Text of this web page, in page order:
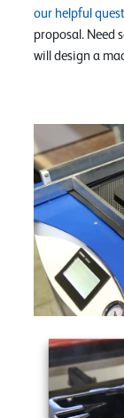
our helpful
proposal. Need
will design a